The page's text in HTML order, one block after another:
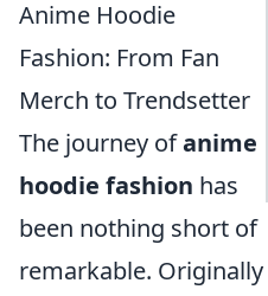
Anime Hoodie
Fashion: From Fan
Merch to Trendsetter
The journey ofanime
hoodie fashion has
been nothing short of
remarkable. Originally